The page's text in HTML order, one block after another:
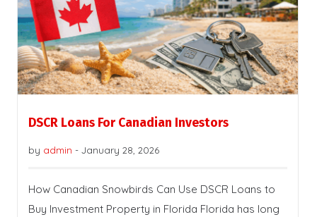
DSCR Loans For Canadian Investors
by admin - January 28, 2026
How Canadian Snowbirds Can Use DSCR Loans to
Buy Investment Property in Florida Florida has long